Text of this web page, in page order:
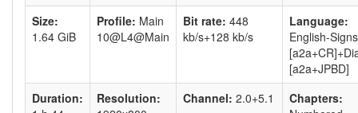
Size:
1.64 GiB
Profile: Main
10@L4@Main
Bit rate: 448
kb/s+128 kb/s
Language:
English-Signs
[a2a+JPBD]
Duration:
Resolution:
Channel: 2.0+5.1
Chapters: